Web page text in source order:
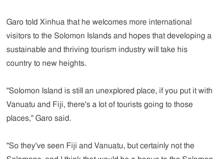
Garo told Xinhua that he welcomes more international
visitors to the Solomon Islands and hopes that developing a
sustainable and thriving tourism industry will take his
country to new heights.
"Solomon Island is still an unexplored place, if you put it with
Vanuatu and Fiji, there's a lot of tourists going to those
places," Garo said.
"So they've seen Fiji and Vanuatu, but certainly not the